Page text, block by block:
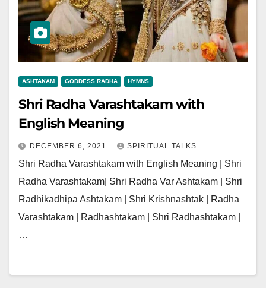
ASHTAKAM GODDESS RADHA HYMNS
Shri Radha Varashtakam with
English Meaning
DECEMBER 6, 2021 SPIRITUAL TALKS
Shri Radha Varashtakam with English Meaning | Shri
Radha Varashtakam| Shri Radha Var Ashtakam | Shri
Radhikadhipa Ashtakam | Shri Krishnashtak | Radha
Varashtakam | Radhashtakam | Shri Radhashtakam |
…